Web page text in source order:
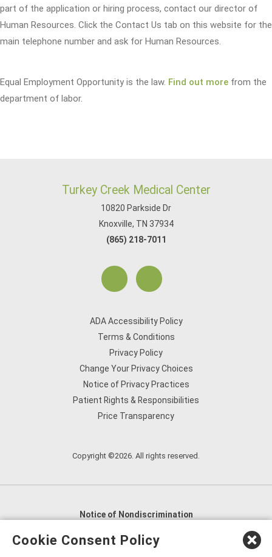
part of the application or hiring process, contact our director of
Human Resources. Click the Contact Us tab on this website for the
main telephone number and ask for Human Resources.
Equal Employment Opportunity is the law. Find out more from the
department of labor.
Turkey Creek Medical Center
10820 Parkside Dr
Knoxville, TN 37934
(865) 218-7011
ADA Accessibility Policy
Terms & Conditions
Privacy Policy
Change Your Privacy Choices
Notice of Privacy Practices
Patient Rights & Responsibilities
Price Transparency
Copyright ©2026. All rights reserved.
Notice of Nondiscrimination
English
العربية,
Cookie Consent Policy